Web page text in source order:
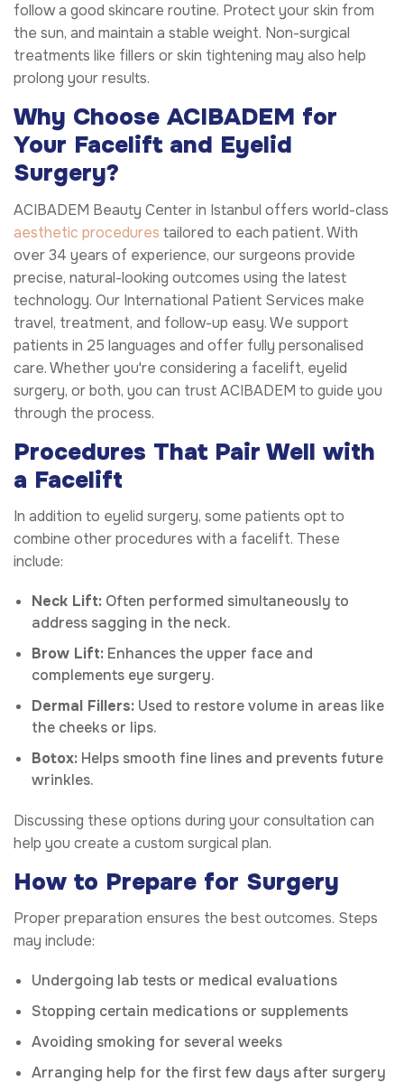
follow a good skincare routine. Protect your skin from
the sun, and maintain a stable weight. Non-surgical
treatments like fillers or skin tightening may also help
prolong your results.
Why Choose ACIBADEM for
Your Facelift and Eyelid
Surgery?
ACIBADEM Beauty Center in Istanbul offers world-class
aesthetic procedures tailored to each patient. With
over 34 years of experience, our surgeons provide
precise, natural-looking outcomes using the latest
technology. Our International Patient Services make
travel, treatment, and follow-up easy. We support
patients in 25 languages and offer fully personalised
care. Whether you're considering a facelift, eyelid
surgery, or both, you can trust ACIBADEM to guide you
through the process.
Procedures That Pair Well with
a Facelift
In addition to eyelid surgery, some patients opt to
combine other procedures with a facelift. These
include:
Neck Lift: Often performed simultaneously to
address sagging in the neck.
Brow Lift: Enhances the upper face and
complements eye surgery.
Dermal Fillers: Used to restore volume in areas like
the cheeks or lips.
Botox: Helps smooth fine lines and prevents future
wrinkles.
Discussing these options during your consultation can
help you create a custom surgical plan.
How to Prepare for Surgery
Proper preparation ensures the best outcomes. Steps
may include:
Undergoing lab tests or medical evaluations
Stopping certain medications or supplements
Avoiding smoking for several weeks
Arranging help for the first few days after surgery